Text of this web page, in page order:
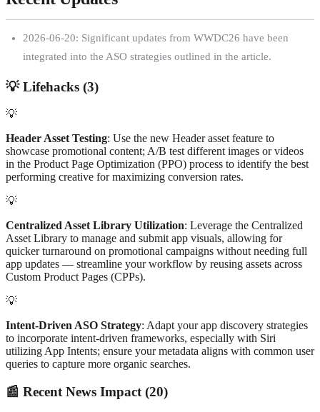
2026-06-20: Significant updates from WWDC26 have been
integrated into the ASO strategies outlined in the article.
💡Lifehacks (3)
💡
Header Asset Testing: Use the new Header asset feature to
showcase promotional content; A/B test different images or videos
in the Product Page Optimization (PPO) process to identify the best
performing creative for maximizing conversion rates.
💡
Centralized Asset Library Utilization: Leverage the Centralized
Asset Library to manage and submit app visuals, allowing for
quicker turnaround on promotional campaigns without needing full
app updates — streamline your workflow by reusing assets across
Custom Product Pages (CPPs).
💡
Intent-Driven ASO Strategy: Adapt your app discovery strategies
to incorporate intent-driven frameworks, especially with Siri
utilizing App Intents; ensure your metadata aligns with common user
queries to capture more organic searches.
📰 Recent News Impact (20)